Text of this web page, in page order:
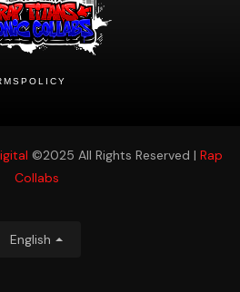
POLICY
©2025 All Rights Reserved | Rap
Collabs
English